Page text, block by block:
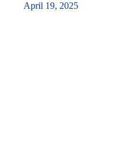
April 19, 2025